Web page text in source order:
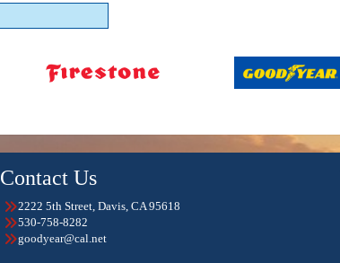
Contact Us
2222 5th Street, Davis, CA 95618
530-758-8282
goodyear@cal.net